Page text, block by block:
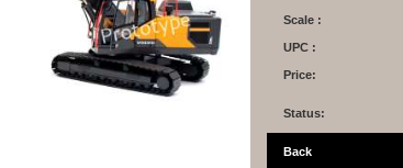
Scale :
UPC :
Price:
Status:
Back